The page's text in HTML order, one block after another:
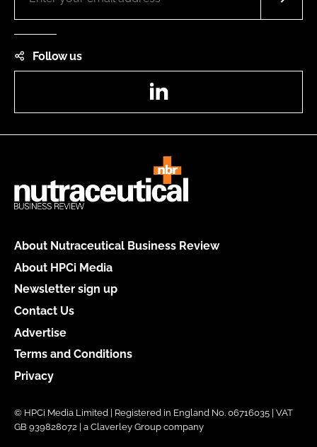
Follow us
About Nutraceutical Business Review
About HPCi Media
Newsletter sign up
Contact Us
Advertise
Terms and Conditions
Privacy
© HPCi Media Limited | Registered in England No. 06716035 | VAT
GB 939828072 | a Claverley Group company